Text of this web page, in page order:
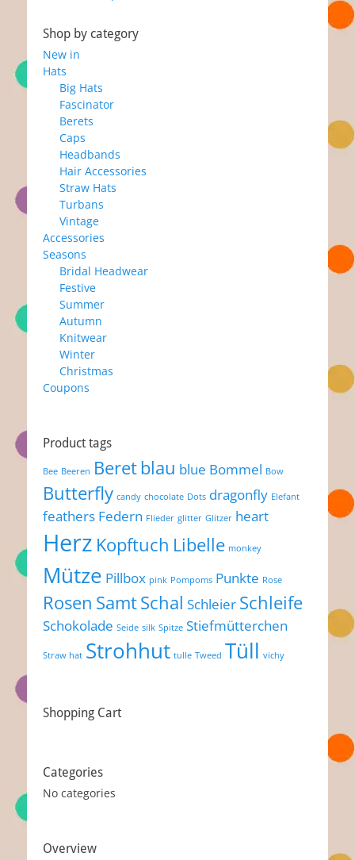
Shop by category
New in
Hats
Big Hats
Fascinator
Berets
Caps
Headbands
Hair Accessories
Straw Hats
Turbans
Vintage
Accessories
Seasons
Bridal Headwear
Festive
Summer
Autumn
Knitwear
Winter
Christmas
Coupons
Product tags
Bee Beeren Beretblau blue Bommel Bow
Butterfly candy chocolate Dots dragonfly Elefant
feathers Federn Flieder glitter Glitzer heart
Herz Kopftuch Libelle monkey
Mütze Pillbox pink Pompoms Punkte Rose
Rosen SamtSchal Schleier Schleife
Schokolade Seide silk Spitze Stiefmütterchen
Straw hat Strohhut tulle Tweed Tüll vichy
Shopping Cart
Categories
No categories
Overview